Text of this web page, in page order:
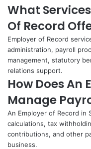
What
Of Record
Employer of Record
administration, payroll
management, statutory
relations support.
How Does An
Manage
An Employer of Record in
calculations, tax
contributions, and other
business.